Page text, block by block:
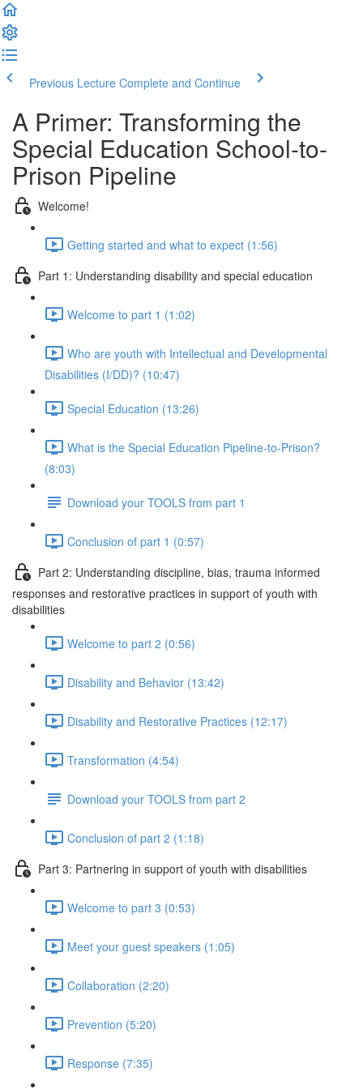
Previous Lecture Complete and Continue
A Primer: Transforming the
Special Education School-to-
Prison Pipeline
Welcome!
Getting started and what to expect (1:56)
Part 1: Understanding disability and special education
Welcome to part 1 (1:02)
Who are youth with Intellectual and Developmental
Disabilities (I/DD)? (10:47)
Special Education (13:26)
What is the Special Education Pipeline-to-Prison?
(8:03)
Download your TOOLS from part 1
Conclusion of part 1 (0:57)
Part 2: Understanding discipline, bias, trauma informed
responses and restorative practices in support of youth with
disabilities
Welcome to part 2 (0:56)
Disability and Behavior (13:42)
Disability and Restorative Practices (12:17)
Transformation (4:54)
Download your TOOLS from part 2
Conclusion of part 2 (1:18)
Part 3: Partnering in support of youth with disabilities
Welcome to part 3 (0:53)
Meet your guest speakers (1:05)
Collaboration (2:20)
Prevention (5:20)
Response (7:35)